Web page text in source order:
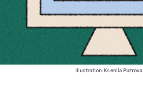
Illustration: Kseniia Puzrova